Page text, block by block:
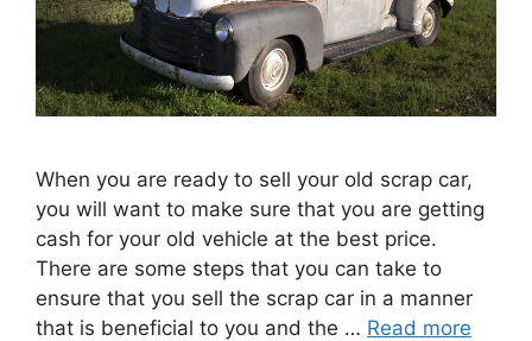
When you are ready to sell your old scrap car,
you will want to make sure that you are getting
cash for your old vehicle at the best price.
There are some steps that you can take to
ensure that you sell the scrap car in a manner
that is beneficial to you and the … Read more